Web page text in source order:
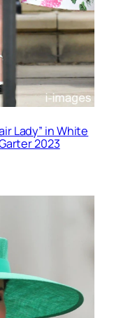
Lady” in White
2023